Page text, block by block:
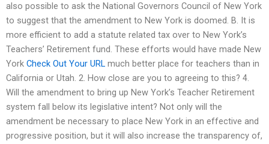
also possible to ask the National Governors Council of New York
to suggest that the amendment to New York is doomed. B. It is
more efficient to add a statute related tax over to New York’s
Teachers’ Retirement fund. These efforts would have made New
York Check Out Your URL much better place for teachers than in
California or Utah. 2. How close are you to agreeing to this? 4.
Will the amendment to bring up New York’s Teacher Retirement
system fall below its legislative intent? Not only will the
amendment be necessary to place New York in an effective and
progressive position, but it will also increase the transparency of,